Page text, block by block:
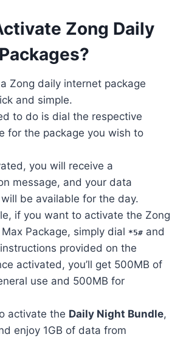
Zong Daily
Zong daily internet package
and simple.
to do is dial the respective
for the package you wish to
you will receive a
message, and your data
be available for the day.
if you want to activate the Zong
Package, simply dial *5# and
provided on the
activated, you’ll get 500MB of
use and 500MB for
activate the Daily Night Bundle,
enjoy 1GB of data from